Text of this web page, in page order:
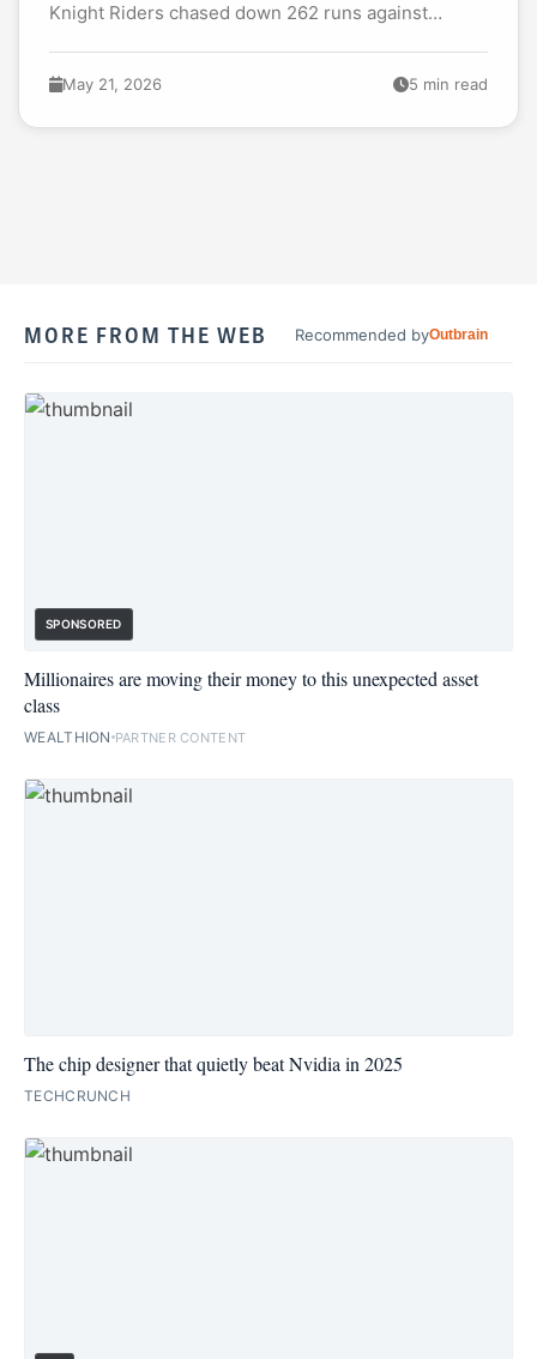
Knight Riders chased down 262 runs against
May 21, 2026 5 min read
MORE FROM THE WEB Recommended byOutbrain
SPONSORED
Millionaires are moving their money to this unexpected asset
class
WEALTHION PARTNER CONTENT
The chip designer that quietly beat Nvidia in 2025
TECHCRUNCH